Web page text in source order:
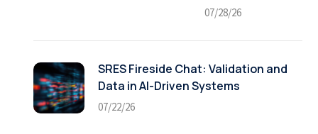
07/28/26
SRES Fireside Chat: Validation and
Data in AI-Driven Systems
07/22/26